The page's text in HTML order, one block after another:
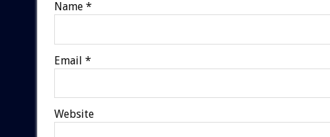
Name *
Email *
Website